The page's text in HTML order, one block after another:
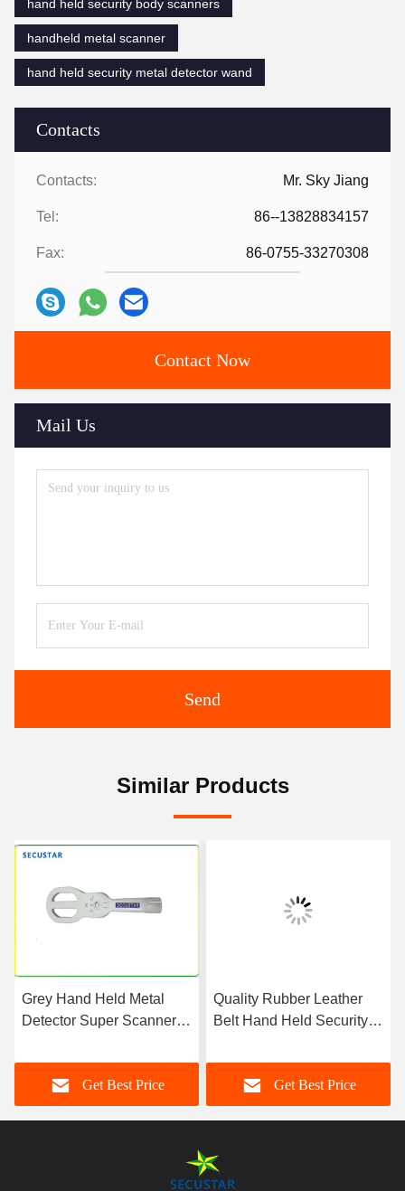
Contacts
Contacts: Mr. Sky Jiang
Tel: 86--13828834157
Fax: 86-0755-33270308
Contact Now
Mail Us
Send
hand held security body scanners
handheld metal scanner
hand held security metal detector wand
Similar Products
Grey Hand Held Metal
Detector Super Scanner
Alarm Function
Get Best Price
Quality Rubber Leather
Belt Hand Held Security
Office
Get Best Price